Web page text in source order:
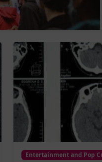
Entertainment and Pop